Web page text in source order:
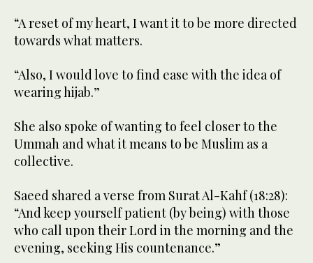
“A reset of my heart, I want it to be more directed
towards what matters.
“Also, I would love to find ease with the idea of
wearing hijab.”
She also spoke of wanting to feel closer to the
Ummah and what it means to be Muslim as a
collective.
Saeed shared a verse from Surat Al-Kahf (18:28):
“And keep yourself patient (by being) with those
who call upon their Lord in the morning and the
evening, seeking His countenance.”